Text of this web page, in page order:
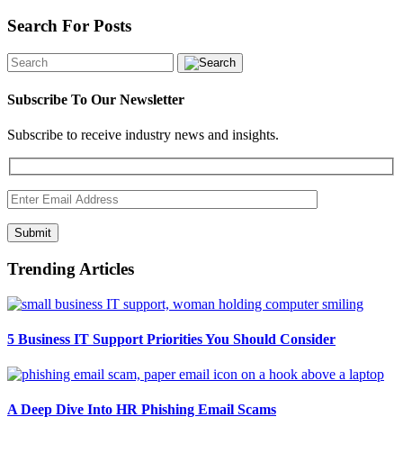
Search For Posts
Subscribe To Our Newsletter
Subscribe to receive industry news and insights.
Submit
Trending Articles
5 Business IT Support Priorities You Should Consider
A Deep Dive Into HR Phishing Email Scams